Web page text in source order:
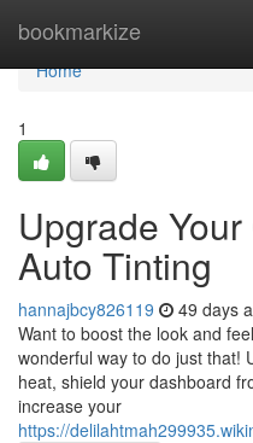
bookmarkize
Home
Home
1
Upgrade
Auto Tinting
hannajbcy826119 49 days
Want to boost the look and
wonderful way to do just that!
heat, shield your dashboard
increase your
https://